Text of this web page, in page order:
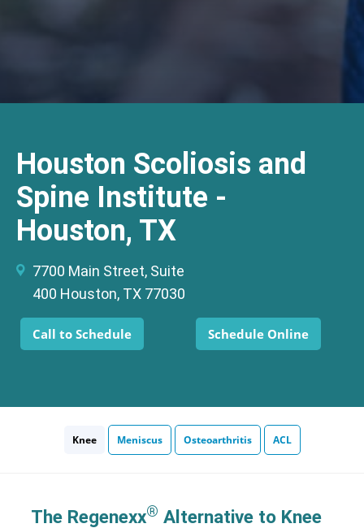
Houston Scoliosis and
Spine Institute -
Houston, TX
7700 Main Street, Suite
400 Houston, TX 77030
Call to Schedule Schedule Online
Knee Meniscus Osteoarthritis ACL
The Regenexx® Alternative to Knee